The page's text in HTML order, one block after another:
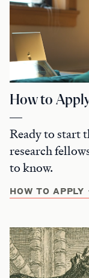
How to
Ready to start
research
to know.
HOW TO APPLY